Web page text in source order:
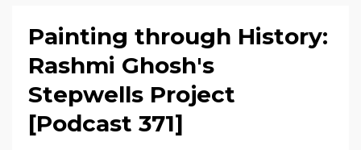
Painting through History:
Rashmi Ghosh's
Stepwells Project
[Podcast 371]